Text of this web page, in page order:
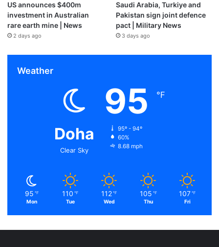
US announces $400m
investment in Australian
rare earth mine | News
2 days ago
Saudi Arabia, Turkiye and
Pakistan sign joint defence
pact | Military News
3 days ago
Weather
Doha
Clear Sky
95 ℉
95º - 94º
60%
8.68 mph
95 ℉
Mon
110 ℉
Tue
112 ℉
Wed
105 ℉
Thu
107 ℉
Fri